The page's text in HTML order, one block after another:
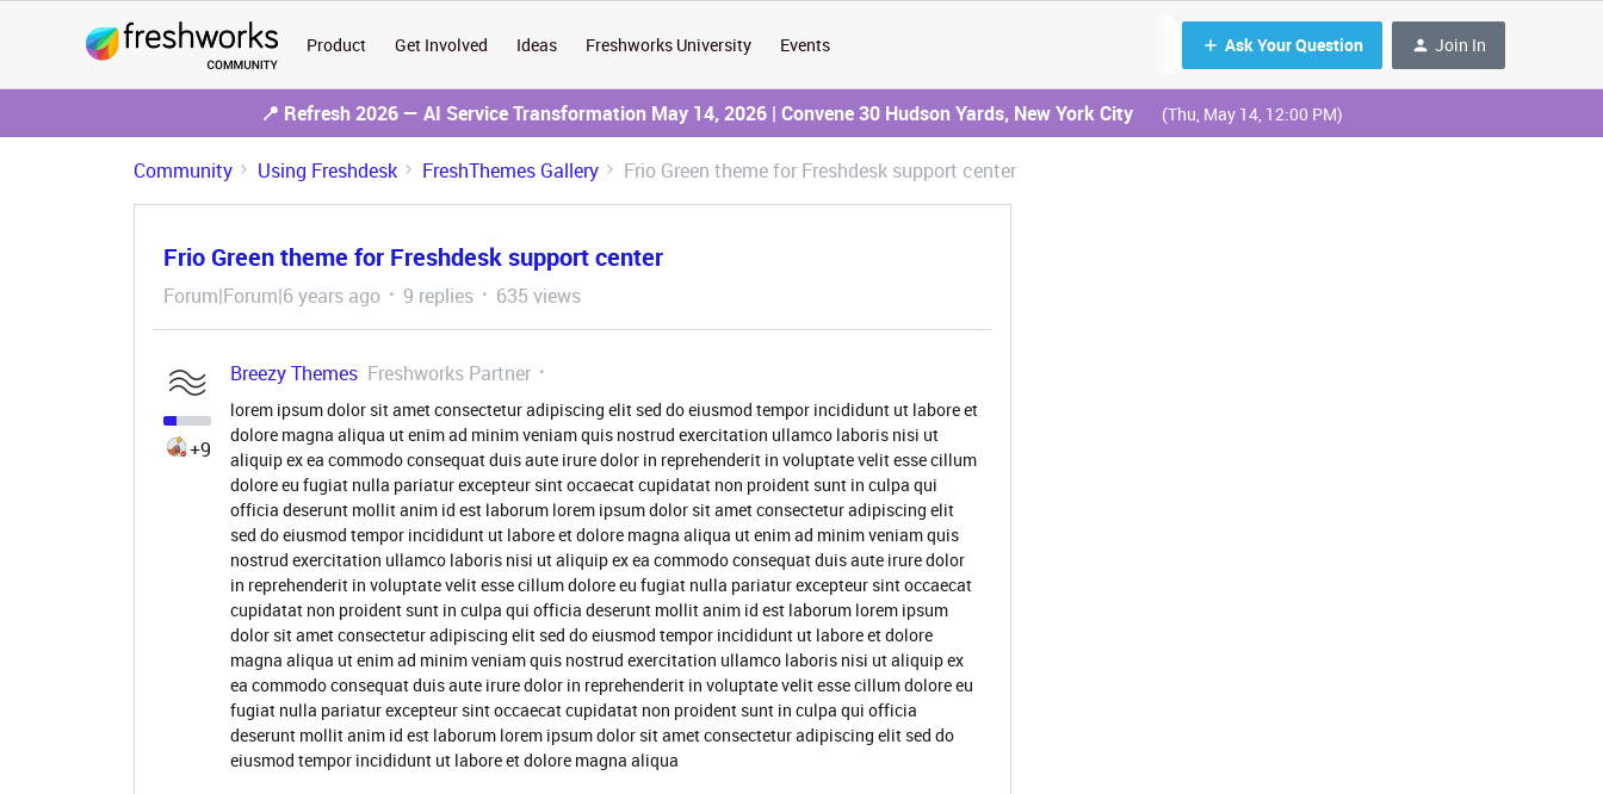
Product Get Involved Ideas Freshworks University Events Ask Your Question Join In
📍 Refresh 2026 — AI Service Transformation May 14, 2026 | Convene 30 Hudson Yards, New York City (Thu, May 14, 12:00 PM)
Community Using Freshdesk FreshThemes Gallery Frio Green theme for Freshdesk support center
Frio Green theme for Freshdesk support center
Forum|Forum|6 years ago 9 replies 635 views
+9
Breezy Themes Freshworks Partner
lorem ipsum dolor sit amet consectetur adipiscing elit sed do eiusmod tempor incididunt ut labore et
dolore magna aliqua ut enim ad minim veniam quis nostrud exercitation ullamco laboris nisi ut
aliquip ex ea commodo consequat duis aute irure dolor in reprehenderit in voluptate velit esse cillum
dolore eu fugiat nulla pariatur excepteur sint occaecat cupidatat non proident sunt in culpa qui
officia deserunt mollit anim id est laborum lorem ipsum dolor sit amet consectetur adipiscing elit
sed do eiusmod tempor incididunt ut labore et dolore magna aliqua ut enim ad minim veniam quis
nostrud exercitation ullamco laboris nisi ut aliquip ex ea commodo consequat duis aute irure dolor
in reprehenderit in voluptate velit esse cillum dolore eu fugiat nulla pariatur excepteur sint occaecat
cupidatat non proident sunt in culpa qui officia deserunt mollit anim id est laborum lorem ipsum
dolor sit amet consectetur adipiscing elit sed do eiusmod tempor incididunt ut labore et dolore
magna aliqua ut enim ad minim veniam quis nostrud exercitation ullamco laboris nisi ut aliquip ex
ea commodo consequat duis aute irure dolor in reprehenderit in voluptate velit esse cillum dolore eu
fugiat nulla pariatur excepteur sint occaecat cupidatat non proident sunt in culpa qui officia
deserunt mollit anim id est laborum lorem ipsum dolor sit amet consectetur adipiscing elit sed do
eiusmod tempor incididunt ut labore et dolore magna aliqua